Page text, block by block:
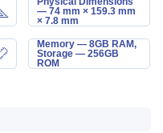
— 74 mm × 159.3 mm
× 7.8 mm
Memory — 8GB RAM,
Storage — 256GB
ROM